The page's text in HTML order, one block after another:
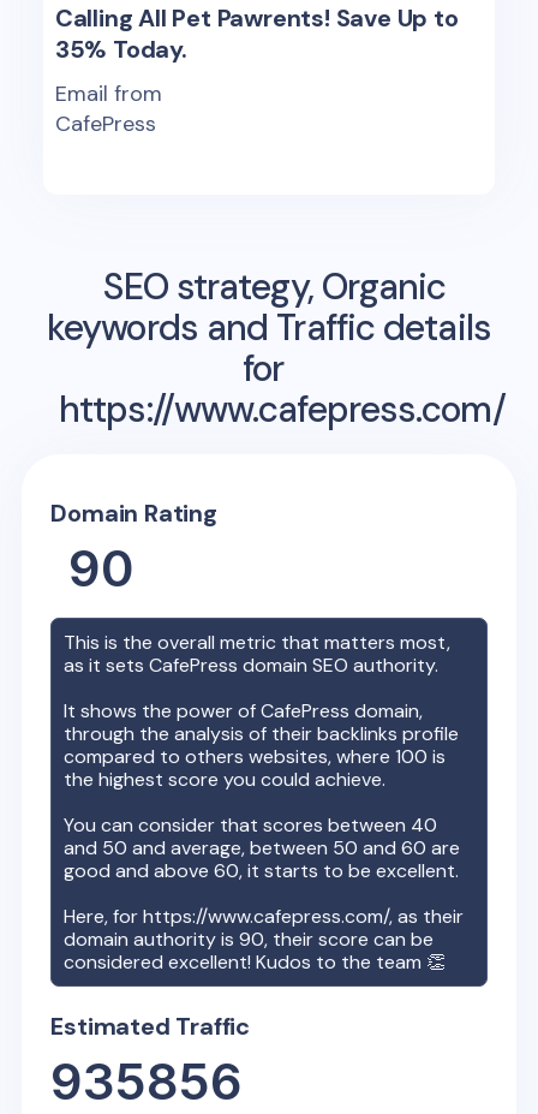
Calling All Pet Pawrents! Save Up to
35% Today.
Email from
CafePress
SEO strategy, Organic
keywords and Traffic details
for
https://www.cafepress.com/
Domain Rating
90
This is the overall metric that matters most,
as it setsCafePress domain SEO authority.
It shows the power ofCafePress domain,
through the analysis of their backlinks profile
compared to others websites, where 100 is
the highest score you could achieve.
You can consider that scores between 40
and 50 and average, between 50 and 60 are
good and above 60, it starts to be excellent.
Here, forhttps://www.cafepress.com/, as their
domain authority is90, their score can be
considered excellent! Kudos to the team 👏
Estimated Traffic
935856